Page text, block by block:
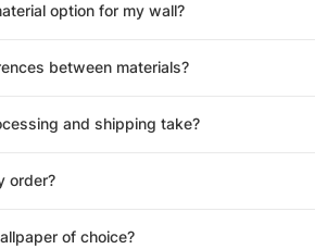
option for my wall?
between materials?
and shipping take?
order?
of choice?